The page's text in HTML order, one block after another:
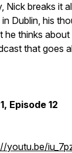
Nick breaks it
Dublin, his
thinks
that goes
Episode 12
youtu.be/